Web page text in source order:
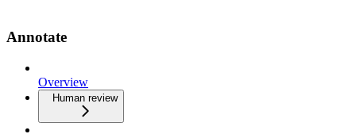
Annotate
Overview
Human review